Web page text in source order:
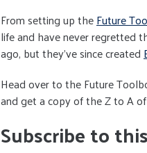
From setting up theFuture
life and have never regretted
ago, but they've since created
Head over to the Future
and get a copy of the Z to A
Subscribe to